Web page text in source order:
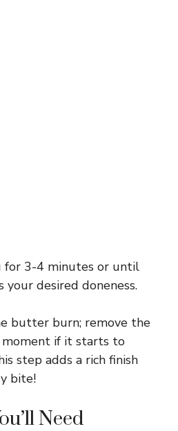
for 3-4 minutes or until
your desired doneness.
butter burn; remove the
moment if it starts to
step adds a rich finish
bite!
Need